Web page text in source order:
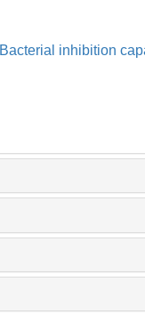
Bacterial inhibition